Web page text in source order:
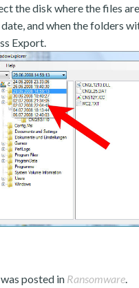
the disk where the files
and when the folders
Export.
posted in Ransomware.